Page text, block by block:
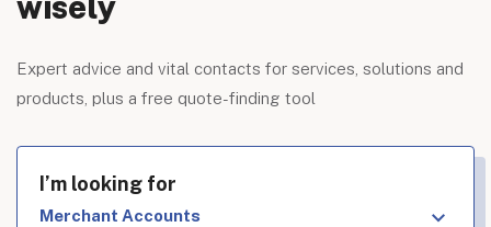
Expert advice and vital contacts for services, solutions and
products, plus a free quote-finding tool
I’m looking for
Merchant Accounts